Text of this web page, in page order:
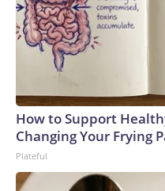
How to Support
Changing Your Frying
Plateful